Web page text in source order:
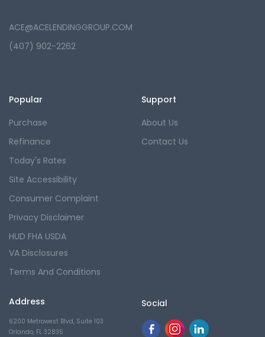
ACE@ACELENDINGGROUP.COM
(407) 902-2262
Popular
Purchase
Refinance
Today's Rates
Site Accessibility
Consumer Complaint
Privacy Disclaimer
HUD FHA USDA
VA Disclosures
Terms And Conditions
Support
About Us
Contact Us
Address
6200 Metrowest Blvd, Suite 103
Orlando, FL 32835
Social